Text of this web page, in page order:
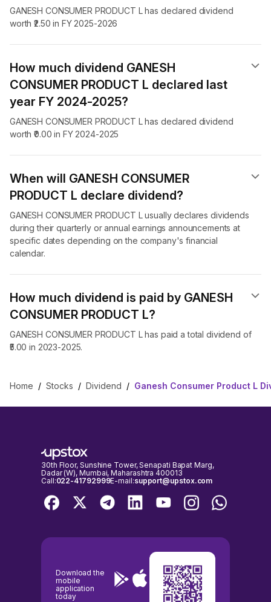
GANESH CONSUMER PRODUCT L has declared dividend
worth ₹2.50 in FY 2025-2026
How much dividend GANESH
CONSUMER PRODUCT L declared last
year FY 2024-2025?
GANESH CONSUMER PRODUCT L has declared dividend
worth ₹0.00 in FY 2024-2025
When will GANESH CONSUMER
PRODUCT L declare dividend​?
GANESH CONSUMER PRODUCT L usually declares dividends
during their quarterly or annual earnings announcements at
specific dates depending on the company's financial
calendar.
How much dividend is paid by GANESH
CONSUMER PRODUCT L?
GANESH CONSUMER PRODUCT L has paid a total dividend of
₹5.00 in 2023-2025.
Home / Stocks / Dividend / Ganesh Consumer Product L
30th Floor, Sunshine Tower, Senapati Bapat Marg,
Dadar (W), Mumbai, Maharashtra 400013
Call:022-41792999E-mail:support@upstox.com
Download the
mobile
application
today